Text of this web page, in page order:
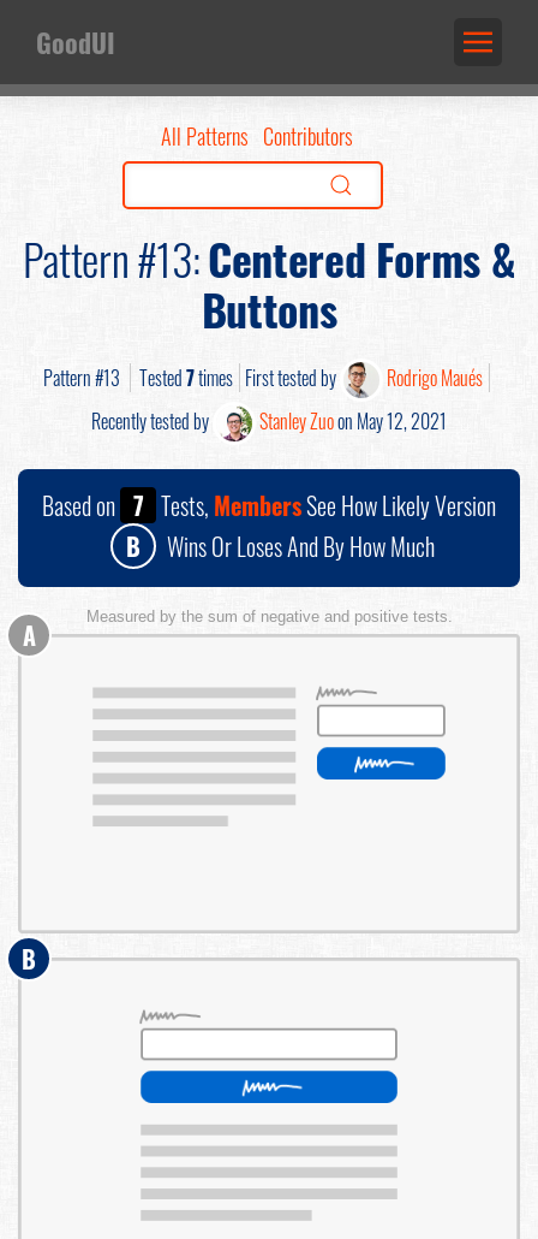
GoodUI
All Patterns Contributors
Pattern #13:Centered Forms &
Buttons
Pattern #13 Tested7times First tested by
Rodrigo Maués
Recently tested by
Stanley Zuoon May 12, 2021
Based on 7 Tests, MembersSee How Likely Version
B
Wins Or Loses And By How Much
Measured by the sum of negative and positive tests.
A
B